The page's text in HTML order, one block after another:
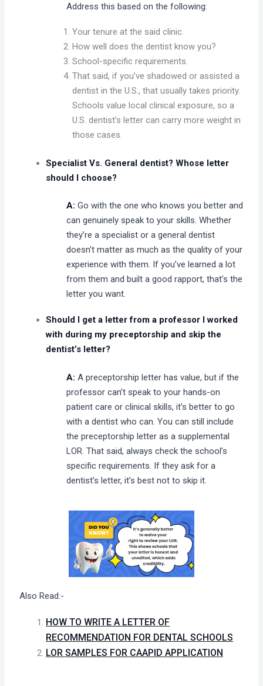
Address this based on the following:
Your tenure at the said clinic.
How well does the dentist know you?
School-specific requirements.
That said, if you’ve shadowed or assisted a
dentist in the U.S., that usually takes priority.
Schools value local clinical exposure, so a
U.S. dentist’s letter can carry more weight in
those cases.
Specialist Vs. General dentist? Whose letter
should I choose?
A:Go with the one who knows you better and
can genuinely speak to your skills. Whether
they’re a specialist or a general dentist
doesn’t matter as much as the quality of your
experience with them. If you’ve learned a lot
from them and built a good rapport, that’s the
letter you want.
Should I get a letter from a professor I worked
with during my preceptorship and skip the
dentist’s letter?
A: A preceptorship letter has value, but if the
professor can’t speak to your hands-on
patient care or clinical skills, it’s better to go
with a dentist who can. You can still include
the preceptorship letter as a supplemental
LOR. That said, always check the school’s
specific requirements. If they ask for a
dentist’s letter, it’s best not to skip it.
Also Read:-
HOW TO WRITE A LETTER OF
RECOMMENDATION FOR DENTAL SCHOOLS
LOR SAMPLES FOR CAAPID APPLICATION